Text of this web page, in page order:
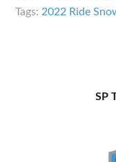
Tags: 2022 Ride
SP